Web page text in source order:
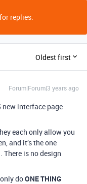
replies.
Oldest first
Forum|Forum|3 years ago
new interface page
each only allow you
and it’s the one
There is no design
doONE THING